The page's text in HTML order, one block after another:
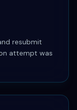
resubmit
attempt was